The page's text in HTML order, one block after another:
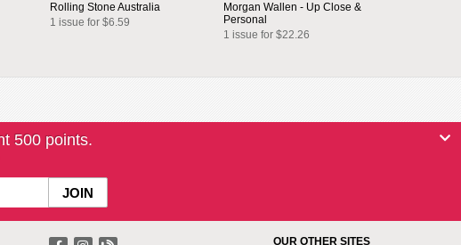
Rolling Stone Australia
1 issue for $6.59
Morgan Wallen - Up Close &
Personal
1 issue for $22.26
500 points.
OUR OTHER SITES